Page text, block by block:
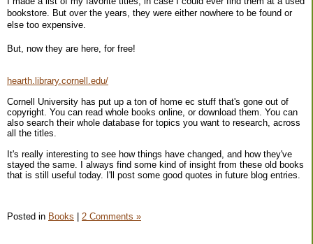
bookstore. But over the years, they were either nowhere to be found or
else too expensive.
But, now they are here, for free!
hearth.library.cornell.edu/
Cornell University has put up a ton of home ec stuff that's gone out of
copyright. You can read whole books online, or download them. You can
also search their whole database for topics you want to research, across
all the titles.
It's really interesting to see how things have changed, and how they've
stayed the same. I always find some kind of insight from these old books
that is still useful today. I'll post some good quotes in future blog entries.
Posted in Books 2 Comments »